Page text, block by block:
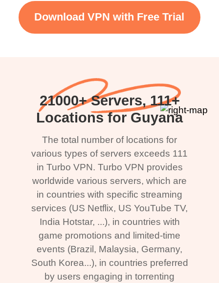
Download VPN with Free Trial
21000+ Servers, 111+
Locations for Guyana
The total number of locations for
various types of servers exceeds 111
in Turbo VPN. Turbo VPN provides
worldwide various servers, which are
in countries with specific streaming
services (US Netflix, US YouTube TV,
India Hotstar, ...), in countries with
game promotions and limited-time
events (Brazil, Malaysia, Germany,
South Korea...), in countries preferred
by users engaging in torrenting